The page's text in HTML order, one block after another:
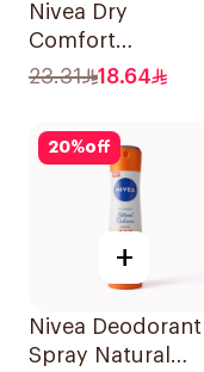
Nivea Dry
Comfort
Deodorant Spray
23.31 18.64
20%off
+
Nivea Deodorant
Spray Natural